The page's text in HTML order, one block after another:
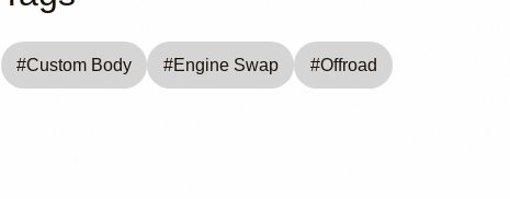
#Custom Body #Engine Swap #Offroad